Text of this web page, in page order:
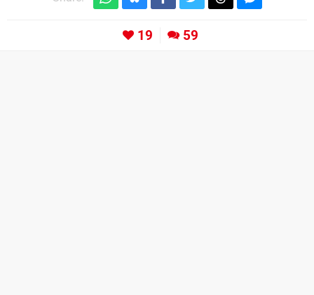
19 59